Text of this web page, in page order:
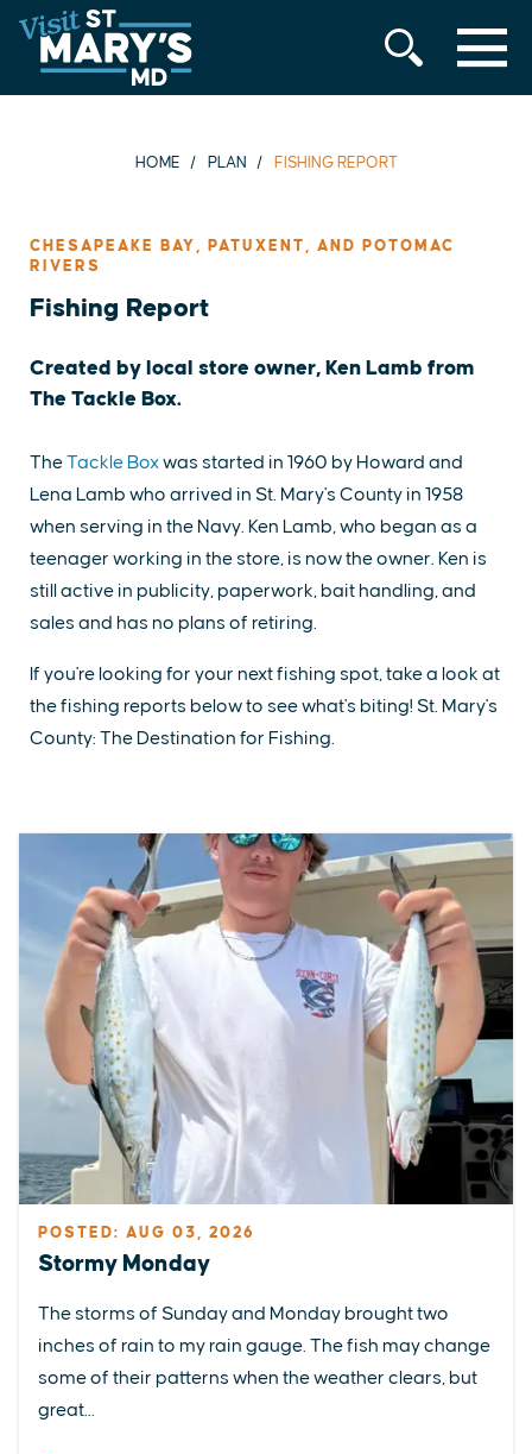
Skip
to
content
MENU
HOME PLAN FISHING REPORT
CHESAPEAKE BAY, PATUXENT, AND POTOMAC
RIVERS
Fishing Report
Created by local store owner, Ken Lamb from
The Tackle Box.
TheTackle Boxwas started in 1960 by Howard and
Lena Lamb who arrived in St. Mary's County in 1958
when serving in the Navy. Ken Lamb, who began as a
teenager working in the store, is now the owner. Ken is
still active in publicity, paperwork, bait handling, and
sales and has no plans of retiring.
If you're looking for your next fishing spot, take a look at
the fishing reports below to see what's biting! St. Mary's
County: The Destination for Fishing.
POSTED: AUG 03, 2026
Stormy Monday
The storms of Sunday and Monday brought two
inches of rain to my rain gauge. The fish may change
some of their patterns when the weather clears, but
great...